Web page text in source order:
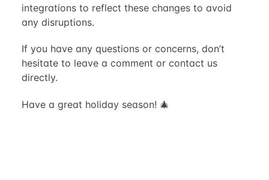
integrations to reflect these changes to avoid
any disruptions.
If you have any questions or concerns, don’t
hesitate to leave a comment or contact us
directly.
Have a great holiday season! 🎄